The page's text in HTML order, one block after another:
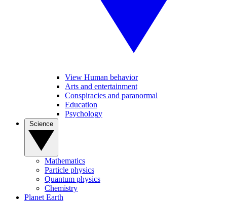
View Human behavior
Arts and entertainment
Conspiracies and paranormal
Education
Psychology
Mathematics
Particle physics
Quantum physics
Chemistry
Planet Earth